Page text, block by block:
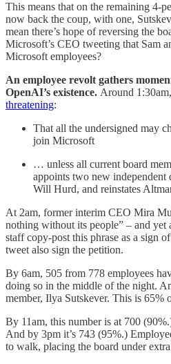
This means that on the remaining 4-
now back the coup, with one,
mean there’s hope of reversing the
Microsoft’s CEO tweeting that Sam
Microsoft employees?
An employee revolt gathers
OpenAI’s existence. Around
threatening:
That all the undersigned may
join Microsoft
… unless all current board
appoints two new
Will Hurd, and reinstates
At 2am, former interim CEO Mira
nothing without its people” – and
staff copy-post this phrase as a sign
tweet also sign the petition.
By 6am, 505 from 778 employees
doing so in the middle of the night.
member, Ilya Sutskever. This is 65%
By 11am, this number is at 700
And by 3pm it’s 743 (95%.)
to walk, placing the board under